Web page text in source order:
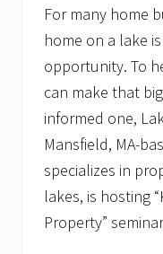
n
h
e
s
p
i
n
For many home
home on a lake
opportunity. To
can make that
informed one,
Mansfield, MA-
specializes in
lakes, is hosting
Property”